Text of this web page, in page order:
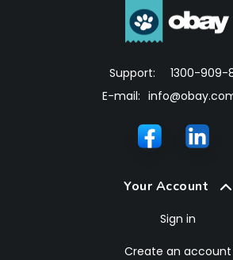
Support:
1300-909-
E-mail:
Your Account
Sign in
Create an account